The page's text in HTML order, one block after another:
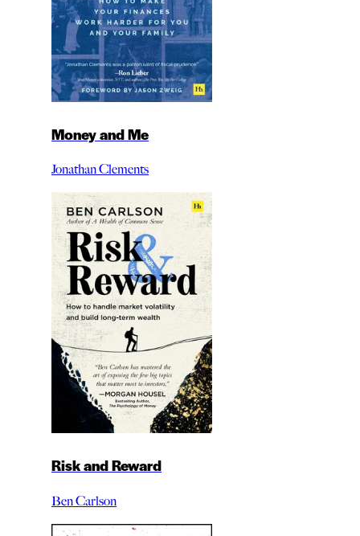
Money and Me
Jonathan Clements
Risk and Reward
Ben Carlson